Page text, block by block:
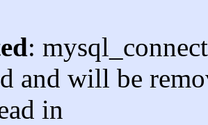
:
and will be
in